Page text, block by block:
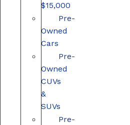
$15,000
Pre-
Owned
Cars
Pre-
Owned
CUVs
&
SUVs
Pre-